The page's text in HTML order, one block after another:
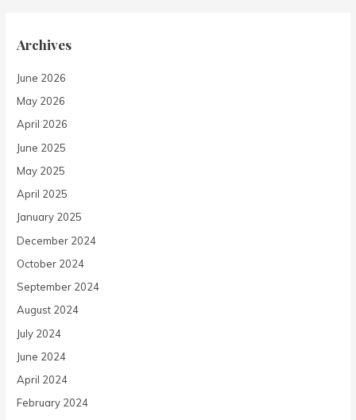
Archives
June 2026
May 2026
April 2026
June 2025
May 2025
April 2025
January 2025
December 2024
October 2024
September 2024
August 2024
July 2024
June 2024
April 2024
February 2024